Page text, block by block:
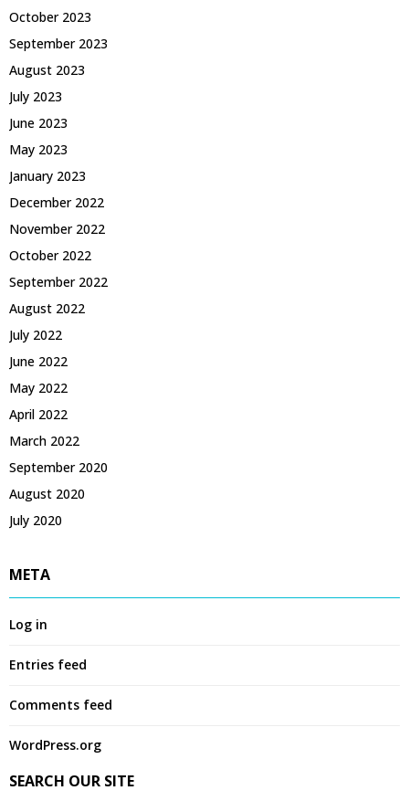
October 2023
September 2023
August 2023
July 2023
June 2023
May 2023
January 2023
December 2022
November 2022
October 2022
September 2022
August 2022
July 2022
June 2022
May 2022
April 2022
March 2022
September 2020
August 2020
July 2020
META
Log in
Entries feed
Comments feed
WordPress.org
SEARCH OUR SITE